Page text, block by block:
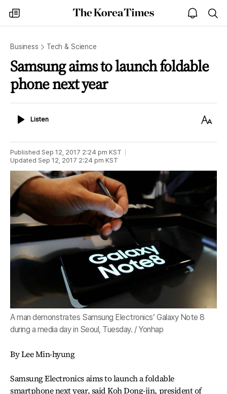
my
times
The
Korea
open
notice
Business Tech & Science
Samsung aims to launch foldable
phone next year
ListenListen
Text
Published Sep 12, 2017 2:24 pm KST
Updated Sep 12, 2017 2:24 pm KST
A man demonstrates Samsung Electronics’ Galaxy Note 8
during a media day in Seoul, Tuesday. / Yonhap
By Lee Min-hyung
Samsung Electronics aims to launch a foldable
smartphone next year, said Koh Dong-jin, president of